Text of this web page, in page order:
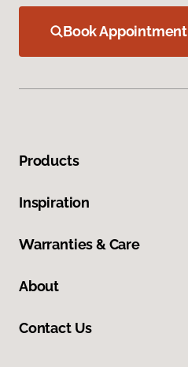
Book Appointment
Products
Inspiration
Warranties & Care
About
Contact Us